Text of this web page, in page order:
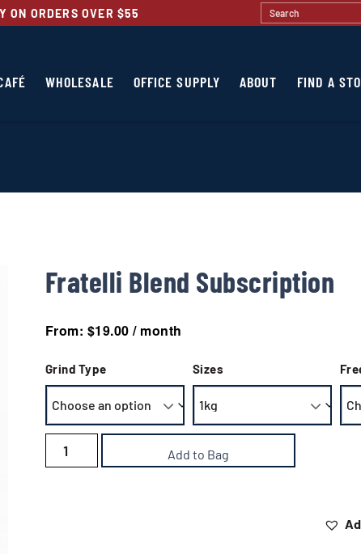
ON ORDERS OVER $55
WHOLESALE OFFICE SUPPLY ABOUT FIND A
Fratelli Blend Subscription
From: $19.00 / month
Grind Type Sizes
Add to Bag